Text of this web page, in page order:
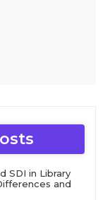
SDI in Library
and